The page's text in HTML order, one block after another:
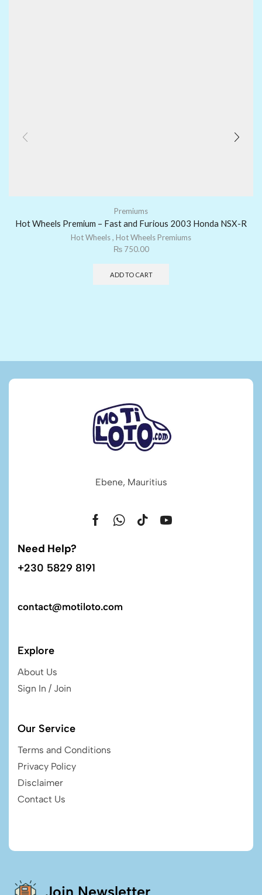
Premiums
Hot Wheels Premium – Fast and Furious 2003 Honda NSX-R
Hot Wheels, Hot Wheels Premiums
₨750.00
ADD TO CART
Ebene, Mauritius
Need Help?
+230 5829 8191
contact@motiloto.com
Explore
About Us
Sign In / Join
Our Service
Terms and Conditions
Privacy Policy
Disclaimer
Contact Us
Join Newsletter